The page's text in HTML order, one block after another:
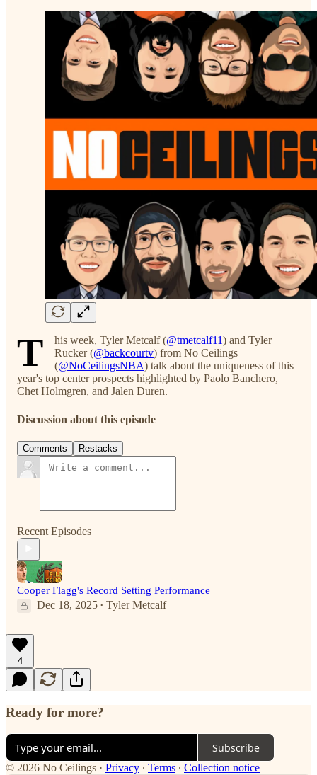
T his week, Tyler Metcalf (@tmetcalf11) and Tyler
Rucker (@backcourtv) from No Ceilings
(@NoCeilingsNBA) talk about the uniqueness of this
year's top center prospects highlighted by Paolo Banchero,
Chet Holmgren, and Jalen Duren.
Discussion about this episode
Comments Restacks
Recent Episodes
Cooper Flagg's Record Setting Performance
Dec 18, 2025 • Tyler Metcalf
4
Ready for more?
Subscribe
© 2026 No Ceilings · Privacy ∙ Terms ∙ Collection notice